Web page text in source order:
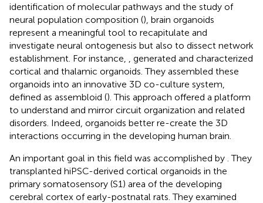
identification of molecular pathways and the study of
neural population composition (), brain organoids
represent a meaningful tool to recapitulate and
investigate neural ontogenesis but also to dissect network
establishment. For instance,
, generated and characterized
cortical and thalamic organoids. They assembled these
organoids into an innovative 3D co-culture system,
defined as assembloid (). This approach offered a platform
to understand and mirror circuit organization and related
disorders. Indeed, organoids better re-create the 3D
interactions occurring in the developing human brain.
An important goal in this field was accomplished by . They
transplanted hiPSC-derived cortical organoids in the
primary somatosensory (S1) area of the developing
cerebral cortex of early-postnatal rats. They examined